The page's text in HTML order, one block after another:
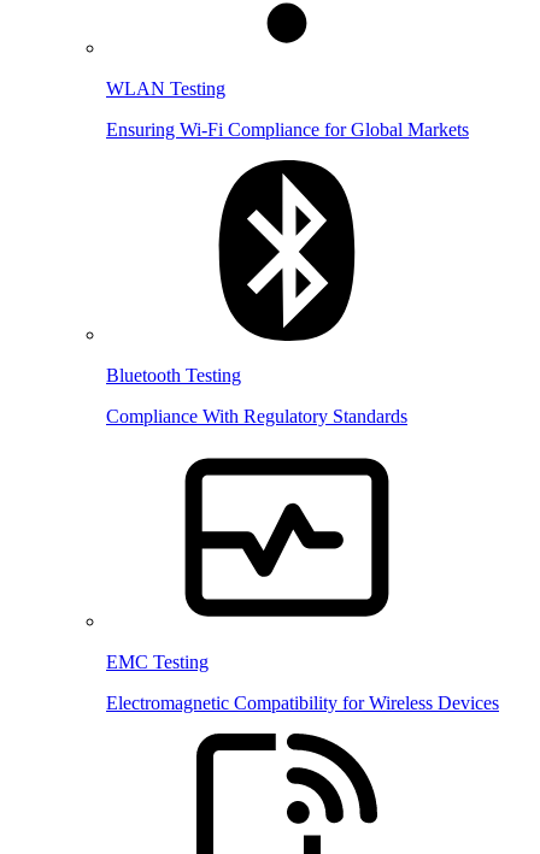
WLAN Testing
Ensuring Wi-Fi Compliance for Global Markets
Bluetooth Testing
Compliance With Regulatory Standards
EMC Testing
Electromagnetic Compatibility for Wireless Devices